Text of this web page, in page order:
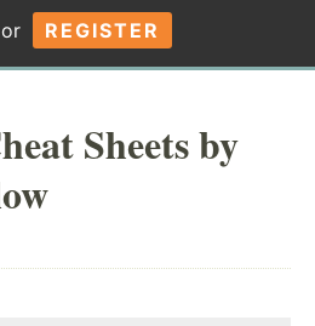
or REGISTER
Sheets by